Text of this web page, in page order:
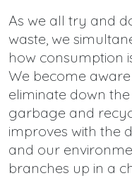
As we all try and
waste, we
how consumption
We become
eliminate down
garbage and
improves with the
and our
branches up in a